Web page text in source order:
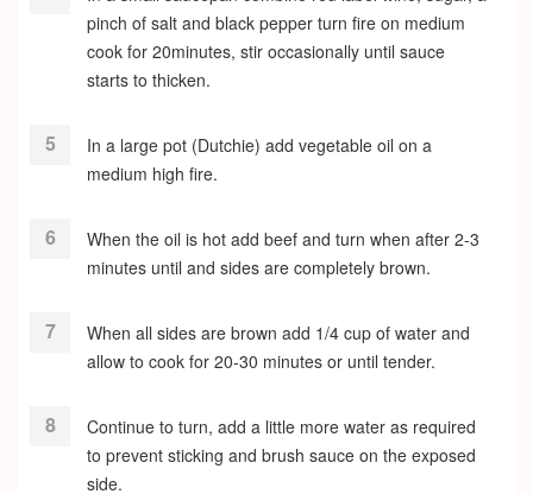
pinch of salt and black pepper turn fire on medium
cook for 20minutes, stir occasionally until sauce
starts to thicken.
In a large pot (Dutchie) add vegetable oil on a
medium high fire.
When the oil is hot add beef and turn when after 2-3
minutes until and sides are completely brown.
When all sides are brown add 1/4 cup of water and
allow to cook for 20-30 minutes or until tender.
Continue to turn, add a little more water as required
to prevent sticking and brush sauce on the exposed
side.